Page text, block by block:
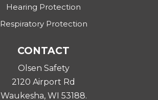
Hearing Protection
Respiratory Protection
CONTACT
Olsen Safety
2120 Airport Rd
Waukesha, WI 53188.